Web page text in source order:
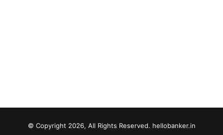
© Copyright 2026, All Rights Reserved. hellobanker.in